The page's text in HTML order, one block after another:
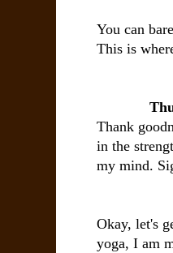
You can
This is
Thank
in the
my mind.
Okay, let's
yoga, I am